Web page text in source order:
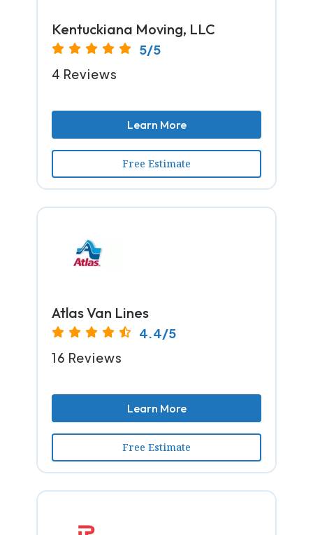
Kentuckiana Moving, LLC
5/5
4 Reviews
Learn More
Free Estimate
Atlas Van Lines
4.4/5
16 Reviews
Learn More
Free Estimate